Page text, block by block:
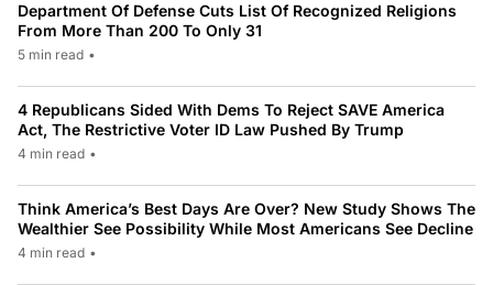
Department Of Defense Cuts List Of Recognized Religions
From More Than 200 To Only 31
5 min read •
4 Republicans Sided With Dems To Reject SAVE America
Act, The Restrictive Voter ID Law Pushed By Trump
4 min read •
Think America’s Best Days Are Over? New Study Shows The
Wealthier See Possibility While Most Americans See Decline
4 min read •